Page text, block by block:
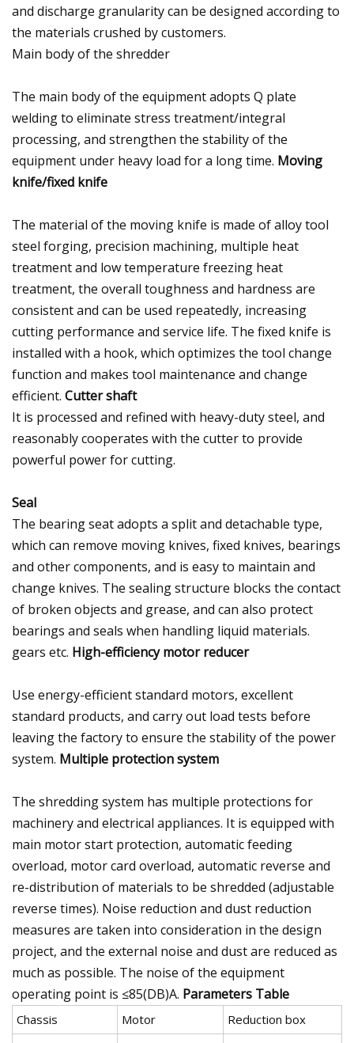
and discharge granularity can be designed according to
the materials crushed by customers.
Main body of the shredder
The main body of the equipment adopts Q plate
welding to eliminate stress treatment/integral
processing, and strengthen the stability of the
equipment under heavy load for a long time. Moving
knife/fixed knife
The material of the moving knife is made of alloy tool
steel forging, precision machining, multiple heat
treatment and low temperature freezing heat
treatment, the overall toughness and hardness are
consistent and can be used repeatedly, increasing
cutting performance and service life. The fixed knife is
installed with a hook, which optimizes the tool change
function and makes tool maintenance and change
efficient. Cutter shaft
It is processed and refined with heavy-duty steel, and
reasonably cooperates with the cutter to provide
powerful power for cutting.
Seal
The bearing seat adopts a split and detachable type,
which can remove moving knives, fixed knives, bearings
and other components, and is easy to maintain and
change knives. The sealing structure blocks the contact
of broken objects and grease, and can also protect
bearings and seals when handling liquid materials.
gears etc. High-efficiency motor reducer
Use energy-efficient standard motors, excellent
standard products, and carry out load tests before
leaving the factory to ensure the stability of the power
system. Multiple protection system
The shredding system has multiple protections for
machinery and electrical appliances. It is equipped with
main motor start protection, automatic feeding
overload, motor card overload, automatic reverse and
re-distribution of materials to be shredded (adjustable
reverse times). Noise reduction and dust reduction
measures are taken into consideration in the design
project, and the external noise and dust are reduced as
much as possible. The noise of the equipment
operating point is ≤85(DB)A. Parameters Table
Chassis Motor
Reduction box